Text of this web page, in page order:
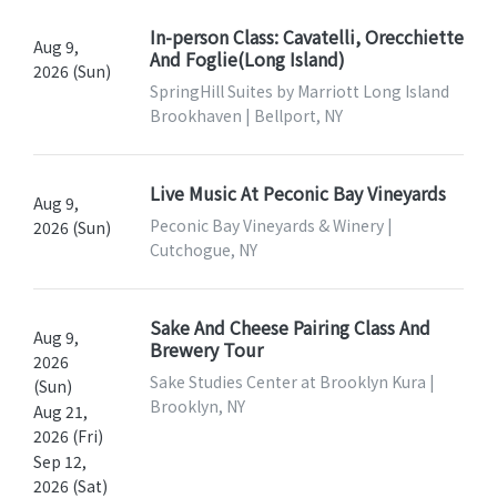
Aug 9,
2026 (Sun)
In-person Class: Cavatelli, Orecchiette
And Foglie(Long Island)
SpringHill Suites by Marriott Long Island
Brookhaven | Bellport, NY
Aug 9,
2026 (Sun)
Live Music At Peconic Bay Vineyards
Peconic Bay Vineyards & Winery |
Cutchogue, NY
Aug 9,
2026
(Sun)
Aug 21,
2026 (Fri)
Sep 12,
2026 (Sat)
Sake And Cheese Pairing Class And
Brewery Tour
Sake Studies Center at Brooklyn Kura |
Brooklyn, NY